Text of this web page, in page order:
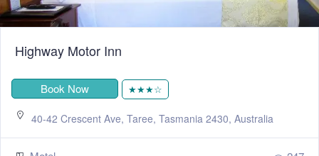
Highway Motor Inn
Book Now ★★★☆
40-42 Crescent Ave, Taree, Tasmania 2430, Australia